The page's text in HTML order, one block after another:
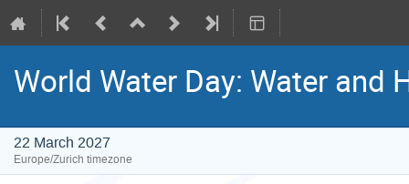
World Water Day: Water and
22 March 2027
Europe/Zurich timezone